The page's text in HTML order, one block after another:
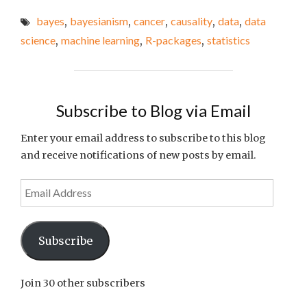
OF
THE
bayes, bayesianism, cancer, causality, data, data
science, machine learning, R-packages, statistics
Subscribe to Blog via Email
Enter your email address to subscribe to this blog
and receive notifications of new posts by email.
Address
Subscribe
Join 30 other subscribers